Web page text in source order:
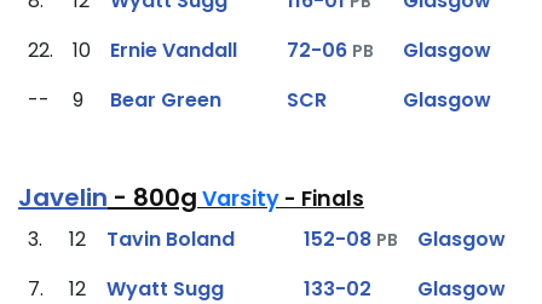
22.
10 Ernie Vandall 72-06 PB
Glasgow
--
9 Bear Green SCR Glasgow
Javelin - 800g Varsity - Finals
3. 12 Tavin Boland 152-08 PB
Glasgow
7.
12 Wyatt Sugg 133-02
Glasgow